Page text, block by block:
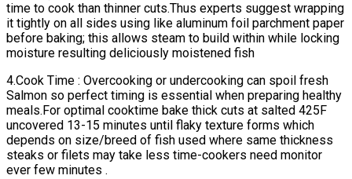
time to cook than thinner cuts.Thus experts suggest wrapping
it tightly on all sides using like aluminum foil parchment paper
before baking; this allows steam to build within while locking
moisture resulting deliciously moistened fish
4.Cook Time : Overcooking or undercooking can spoil fresh
Salmon so perfect timing is essential when preparing healthy
meals.For optimal cooktime bake thick cuts at salted 425F
uncovered 13-15 minutes until flaky texture forms which
depends on size/breed of fish used where same thickness
steaks or filets may take less time-cookers need monitor
ever few minutes .